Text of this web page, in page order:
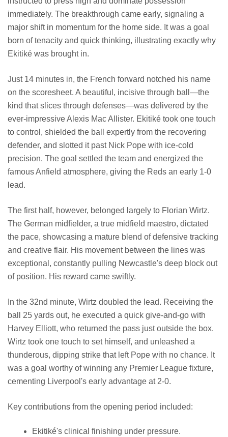
immediately. The breakthrough came early, signaling a
major shift in momentum for the home side. It was a goal
born of tenacity and quick thinking, illustrating exactly why
Ekitiké was brought in.
Just 14 minutes in, the French forward notched his name
on the scoresheet. A beautiful, incisive through ball—the
kind that slices through defenses—was delivered by the
ever-impressive Alexis Mac Allister. Ekitiké took one touch
to control, shielded the ball expertly from the recovering
defender, and slotted it past Nick Pope with ice-cold
precision. The goal settled the team and energized the
famous Anfield atmosphere, giving the Reds an early 1-0
lead.
The first half, however, belonged largely to Florian Wirtz.
The German midfielder, a true midfield maestro, dictated
the pace, showcasing a mature blend of defensive tracking
and creative flair. His movement between the lines was
exceptional, constantly pulling Newcastle's deep block out
of position. His reward came swiftly.
In the 32nd minute, Wirtz doubled the lead. Receiving the
ball 25 yards out, he executed a quick give-and-go with
Harvey Elliott, who returned the pass just outside the box.
Wirtz took one touch to set himself, and unleashed a
thunderous, dipping strike that left Pope with no chance. It
was a goal worthy of winning any Premier League fixture,
cementing Liverpool's early advantage at 2-0.
Key contributions from the opening period included:
Ekitiké's clinical finishing under pressure.